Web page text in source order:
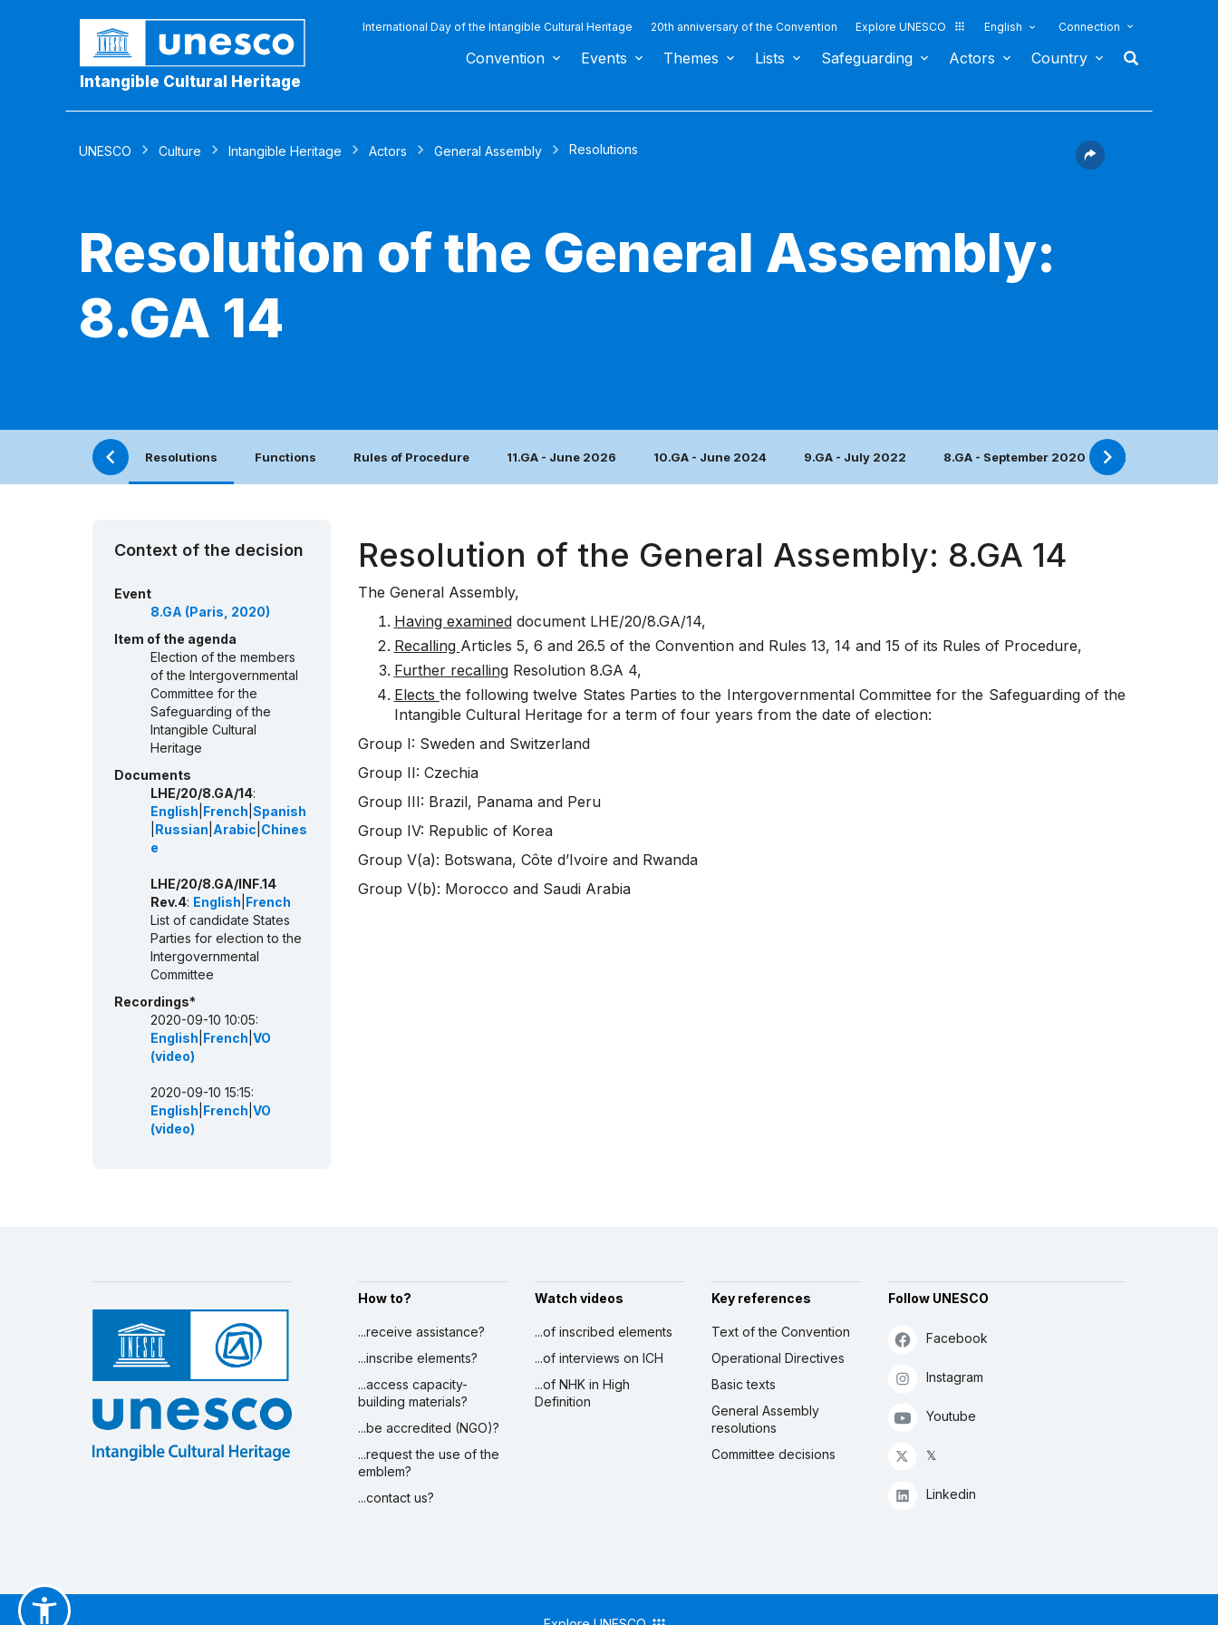
Intangible Cultural Heritage
International Day of the Intangible Cultural Heritage 20th anniversary of the Convention Explore UNESCO English Connection
Convention Events Themes Lists Safeguarding Actors Country
UNESCO Culture Intangible Heritage Actors General Assembly Resolutions
Resolution of the General Assembly:
8.GA 14
Resolutions Functions Rules of Procedure 11.GA - June 2026 10.GA - June 2024 9.GA - July 2022 8.GA - September 2020 7.GA - June
Context of the decision
Event
8.GA (Paris, 2020)
Item of the agenda
Election of the members
of the Intergovernmental
Committee for the
Safeguarding of the
Intangible Cultural
Heritage
Documents
LHE/20/8.GA/14:
English French Spanish
Russian Arabic Chines
e
LHE/20/8.GA/INF.14
Rev.4: English French
List of candidate States
Parties for election to the
Intergovernmental
Committee
Recordings*
2020-09-10 10:05:
English French VO
(video)
2020-09-10 15:15:
English French VO
(video)
Resolution of the General Assembly: 8.GA 14
The General Assembly,
Having examineddocument LHE/20/8.GA/14,
Recalling Articles 5, 6 and 26.5 of the Convention and Rules 13, 14 and 15 of its Rules of Procedure,
Further recalling Resolution 8.GA 4,
Elects the following twelve States Parties to the Intergovernmental Committee for the Safeguarding of the
Intangible Cultural Heritage for a term of four years from the date of election:
Group I: Sweden and Switzerland
Group II: Czechia
Group III: Brazil, Panama and Peru
Group IV: Republic of Korea
Group V(a): Botswana, Côte d’Ivoire and Rwanda
Group V(b): Morocco and Saudi Arabia
How to?
...receive assistance?
...inscribe elements?
...access capacity-
building materials?
...be accredited (NGO)?
...request the use of the
emblem?
...contact us?
Watch videos
...of inscribed elements
...of interviews on ICH
...of NHK in High
Definition
Key references
Text of the Convention
Operational Directives
Basic texts
General Assembly
resolutions
Committee decisions
Follow UNESCO
Facebook
Instagram
Youtube
𝕏
Linkedin